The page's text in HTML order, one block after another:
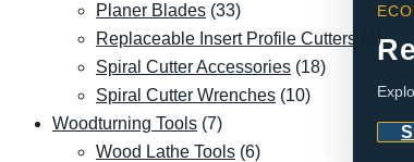
Planer Blades (33)
Replaceable Insert Profile Cutters
(4)
Spiral Cutter Accessories (18)
Spiral Cutter Wrenches (10)
Woodturning Tools (7)
Wood Lathe Tools (6)